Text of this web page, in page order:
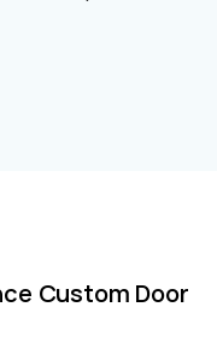
Custom Door